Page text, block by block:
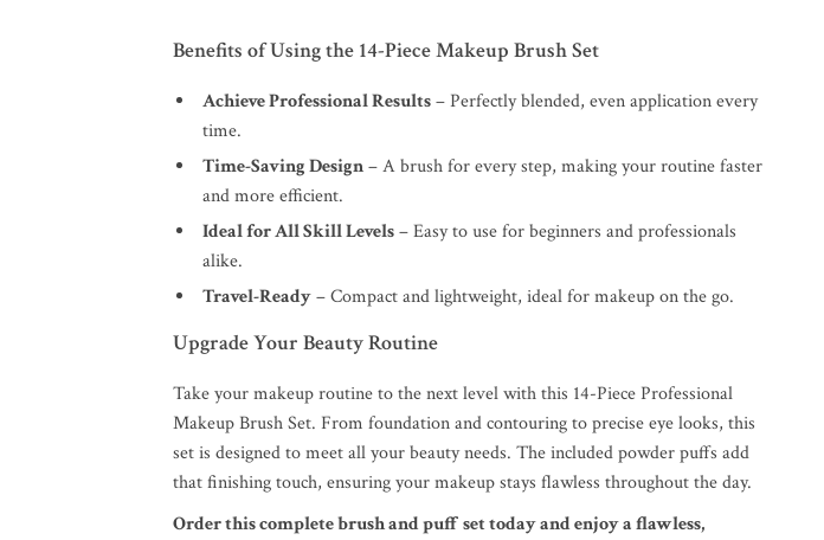
Benefits of Using the 14-Piece Makeup Brush Set
Achieve Professional Results– Perfectly blended, even application every
time.
Time-Saving Design– A brush for every step, making your routine faster
and more efficient.
Ideal for All Skill Levels– Easy to use for beginners and professionals
alike.
Travel-Ready– Compact and lightweight, ideal for makeup on the go.
Upgrade Your Beauty Routine
Take your makeup routine to the next level with this 14-Piece Professional
Makeup Brush Set. From foundation and contouring to precise eye looks, this
set is designed to meet all your beauty needs. The included powder puffs add
that finishing touch, ensuring your makeup stays flawless throughout the day.
Order this complete brush and puff set today and enjoy a flawless,